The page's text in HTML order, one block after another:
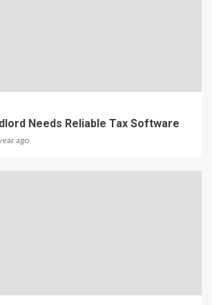
Needs Reliable Tax Software
ago